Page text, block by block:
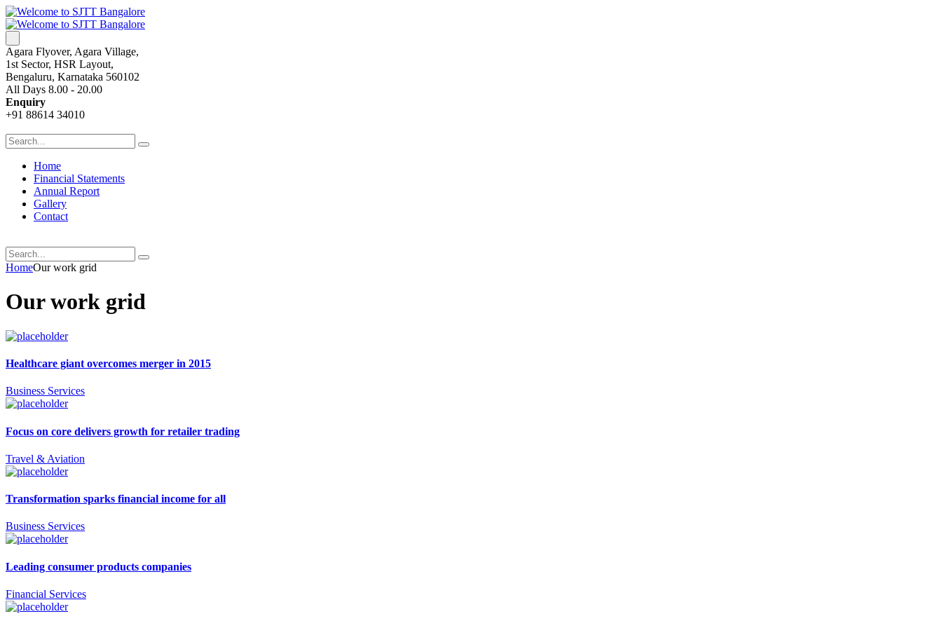
Agara Flyover, Agara Village,
1st Sector, HSR Layout,
Bengaluru, Karnataka 560102
All Days 8.00 - 20.00
Enquiry
+91 88614 34010
Home
Financial Statements
Annual Report
Gallery
Contact
HomeOur work grid
Our work grid
Healthcare giant overcomes merger in 2015
Business Services
Focus on core delivers growth for retailer trading
Travel & Aviation
Transformation sparks financial income for all
Business Services
Leading consumer products companies
Financial Services